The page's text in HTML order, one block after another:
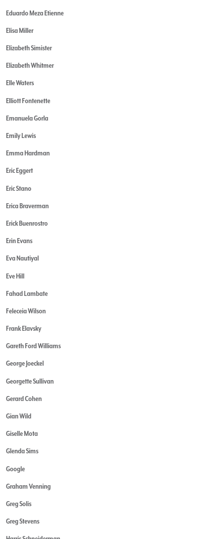
Eduardo Meza Etienne
Elisa Miller
Elizabeth Simister
Elizabeth Whitmer
Elle Waters
Elliott Fontenette
Emanuela Gorla
Emily Lewis
Emma Hardman
Eric Eggert
Eric Stano
Erica Braverman
Erick Buenrostro
Erin Evans
Eva Nautiyal
Eve Hill
Fahad Lambate
Feleceia Wilson
Frank Elavsky
Gareth Ford Williams
George Joeckel
Georgette Sullivan
Gerard Cohen
Gian Wild
Giselle Mota
Glenda Sims
Google
Graham Venning
Greg Solis
Greg Stevens